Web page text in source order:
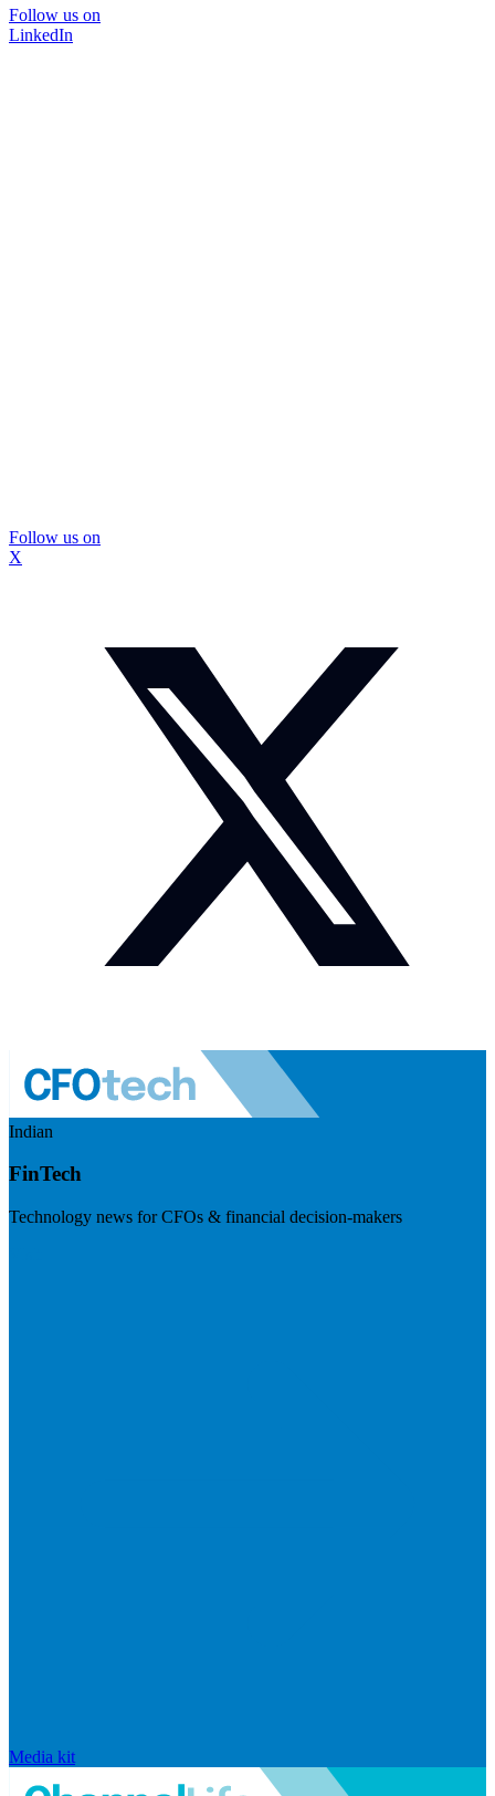
Follow us on
LinkedIn
Follow us on
X
Indian
FinTech
Technology news for CFOs & financial decision-makers
Media kit